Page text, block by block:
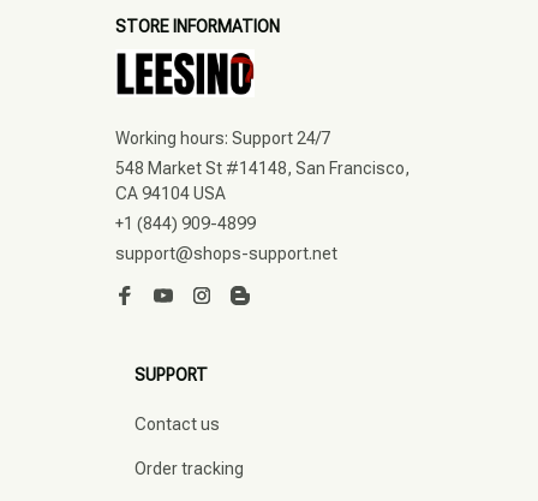
STORE INFORMATION
Working hours: Support 24/7
548 Market St #14148, San Francisco,
CA 94104 USA
+1 (844) 909-4899
support@shops-support.net
SUPPORT
Contact us
Order tracking